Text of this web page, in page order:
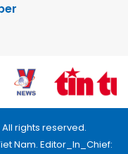
rights reserved.
Nam. Editor_In_Chief: